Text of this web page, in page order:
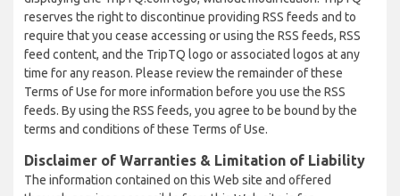
reserves the right to discontinue providing RSS feeds and to
require that you cease accessing or using the RSS feeds, RSS
feed content, and the TripTQ logo or associated logos at any
time for any reason. Please review the remainder of these
Terms of Use for more information before you use the RSS
feeds. By using the RSS feeds, you agree to be bound by the
terms and conditions of these Terms of Use.
Disclaimer of Warranties & Limitation of Liability
The information contained on this Web site and offered